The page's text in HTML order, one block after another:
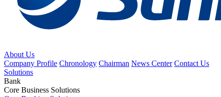
About Us
Company Profile Chronology Chairman News Center Contact Us
Solutions
Bank
Core Business Solutions